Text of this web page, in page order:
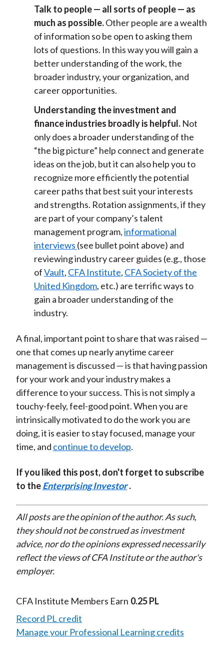
Talk to people — all sorts of people — as
much as possible.Other people are a wealth
of information so be open to asking them
lots of questions. In this way you will gain a
better understanding of the work, the
broader industry, your organization, and
career opportunities.
Understanding the investment and
finance industries broadly is helpful.Not
only does a broader understanding of the
“the big picture” help connect and generate
ideas on the job, but it can also help you to
recognize more efficiently the potential
career paths that best suit your interests
and strengths. Rotation assignments, if they
are part of your company’s talent
management program,informational
interviews (see bullet point above) and
reviewing industry career guides (e.g., those
ofVault, CFA Institute, CFA Society of the
United Kingdom, etc.) are terrific ways to
gain a broader understanding of the
industry.
A final, important point to share that was raised —
one that comes up nearly anytime career
management is discussed — is that having passion
for your work and your industry makes a
difference to your success. This is not simply a
touchy-feely, feel-good point. When you are
intrinsically motivated to do the work you are
doing, it is easier to stay focused, manage your
time, and continue to develop.
If you liked this post, don't forget to subscribe
to theEnterprising Investor .
All posts are the opinion of the author. As such,
they should not be construed as investment
advice, nor do the opinions expressed necessarily
reflect the views of CFA Institute or the author's
employer.
CFA Institute Members Earn 0.25 PL
Record PL credit
Manage your Professional Learning credits